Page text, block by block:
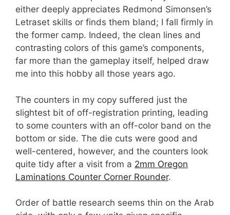
either deeply appreciates Redmond Simonsen’s
Letraset skills or finds them bland; I fall firmly in
the former camp. Indeed, the clean lines and
contrasting colors of this game’s components,
far more than the gameplay itself, helped draw
me into this hobby all those years ago.
The counters in my copy suffered just the
slightest bit of off-registration printing, leading
to some counters with an off-color band on the
bottom or side. The die cuts were good and
well-centered, however, and the counters look
quite tidy after a visit from a 2mm Oregon
Laminations Counter Corner Rounder.
Order of battle research seems thin on the Arab